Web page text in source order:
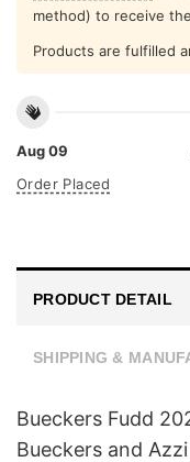
method) to receive
Products are fulfilled
Aug 09
Order Placed
PRODUCT DETAIL
SHIPPING &
Bueckers Fudd
Bueckers and